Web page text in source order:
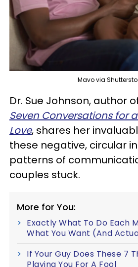
Mavo via
Dr. Sue Johnson, author
Seven Conversations for
Love, shares her
these negative, circular
patterns of
couples stuck.
More for You:
Exactly What To Do Each
What You Want (And
If Your Guy Does These 7
Playing You For A Fool